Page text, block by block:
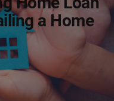
a Home